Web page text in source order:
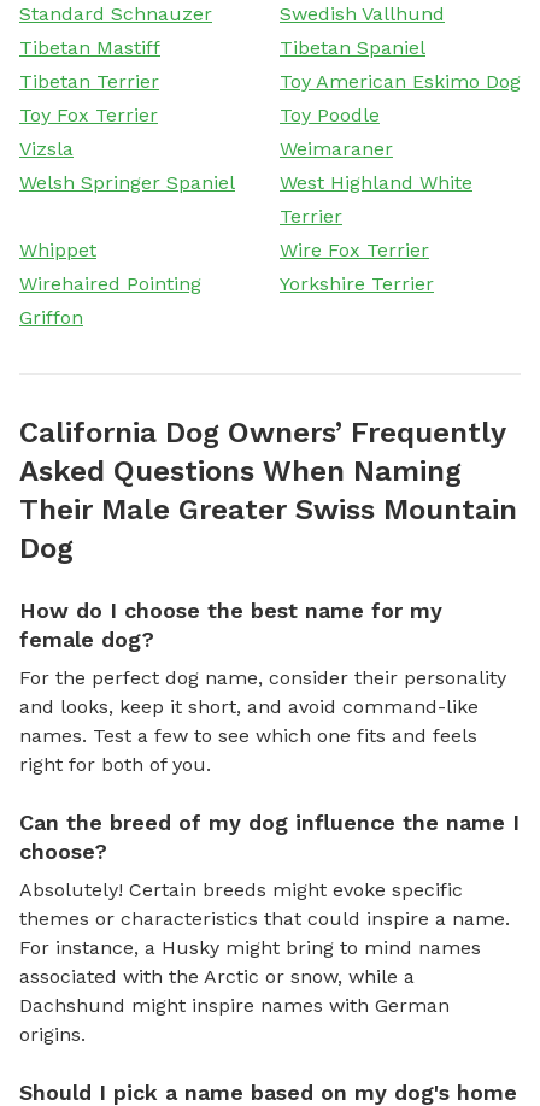
Standard Schnauzer
Swedish Vallhund
Tibetan Mastiff
Tibetan Spaniel
Tibetan Terrier
Toy American Eskimo Dog
Toy Fox Terrier
Toy Poodle
Vizsla
Weimaraner
Welsh Springer Spaniel
West Highland White
Terrier
Whippet
Wire Fox Terrier
Wirehaired Pointing
Griffon
Yorkshire Terrier
California Dog Owners’ Frequently
Asked Questions When Naming
Their Male Greater Swiss Mountain
Dog
How do I choose the best name for my
female dog?
For the perfect dog name, consider their personality
and looks, keep it short, and avoid command-like
names. Test a few to see which one fits and feels
right for both of you.
Can the breed of my dog influence the name I
choose?
Absolutely! Certain breeds might evoke specific
themes or characteristics that could inspire a name.
For instance, a Husky might bring to mind names
associated with the Arctic or snow, while a
Dachshund might inspire names with German
origins.
Should I pick a name based on my dog's home